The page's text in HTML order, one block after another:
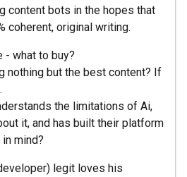
content bots in the hopes that
coherent, original writing.
- what to buy?
nothing but the best content? If
the limitations of Ai,
it, and has built their platform
mind?
legit loves his